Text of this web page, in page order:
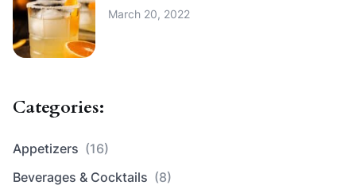
March 20, 2022
Categories:
Appetizers (16)
Beverages & Cocktails (8)